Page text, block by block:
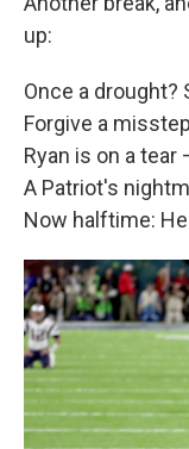
up:
Once a drought?
Forgive a
Ryan is on a tear
A Patriot's
Now halftime: